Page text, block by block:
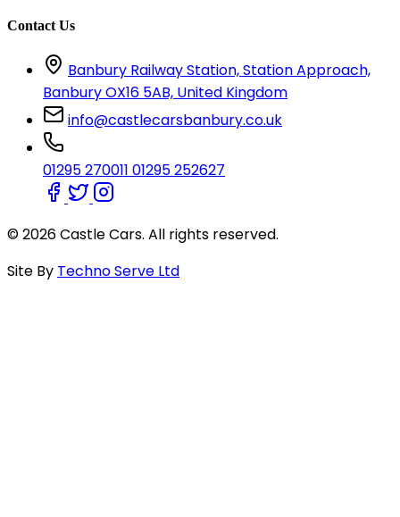
Contact Us
Banbury Railway Station, Station Approach,
Banbury OX16 5AB, United Kingdom
info@castlecarsbanbury.co.uk
01295 270011 01295 252627
© 2026 Castle Cars. All rights reserved.
Site By Techno Serve Ltd